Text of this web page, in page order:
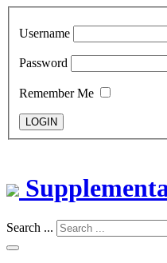
Username
Password
Remember Me
LOGIN
Search ...